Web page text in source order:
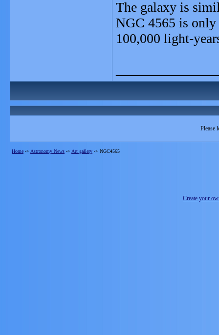
The galaxy is
NGC 4565 is
100,000 light-
Please
Home -> Astronomy News -> Art gallery -> NGC4565
Create your